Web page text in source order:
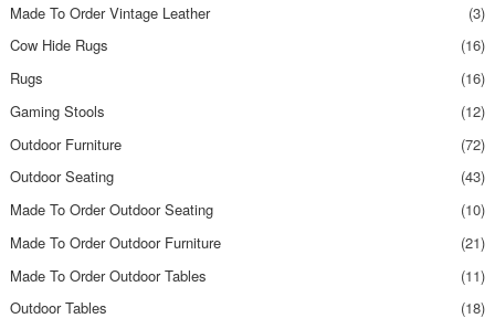
Made To Order Vintage Leather
(3)
Cow Hide Rugs
(16)
Rugs
(16)
Gaming Stools
(12)
Outdoor Furniture
(72)
Outdoor Seating
(43)
Made To Order Outdoor Seating
(10)
Made To Order Outdoor Furniture
(21)
Made To Order Outdoor Tables
(11)
Outdoor Tables
(18)